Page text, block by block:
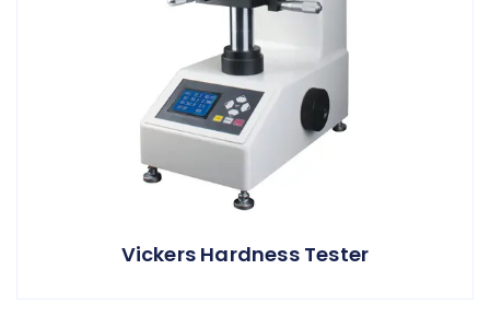
Vickers Hardness Tester